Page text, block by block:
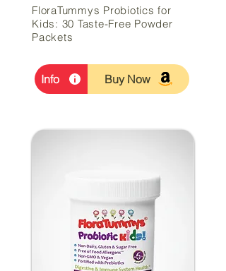
FloraTummys Probiotics for
Kids: 30 Taste-Free Powder
Packets
Info Buy Now